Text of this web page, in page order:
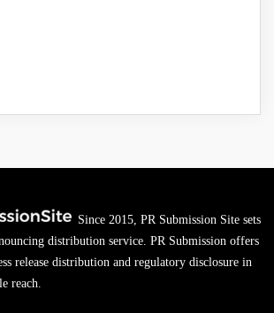
Since 2015, PR Submission Site sets
distribution service. PR Submission offers
release distribution and regulatory disclosure in
reach.